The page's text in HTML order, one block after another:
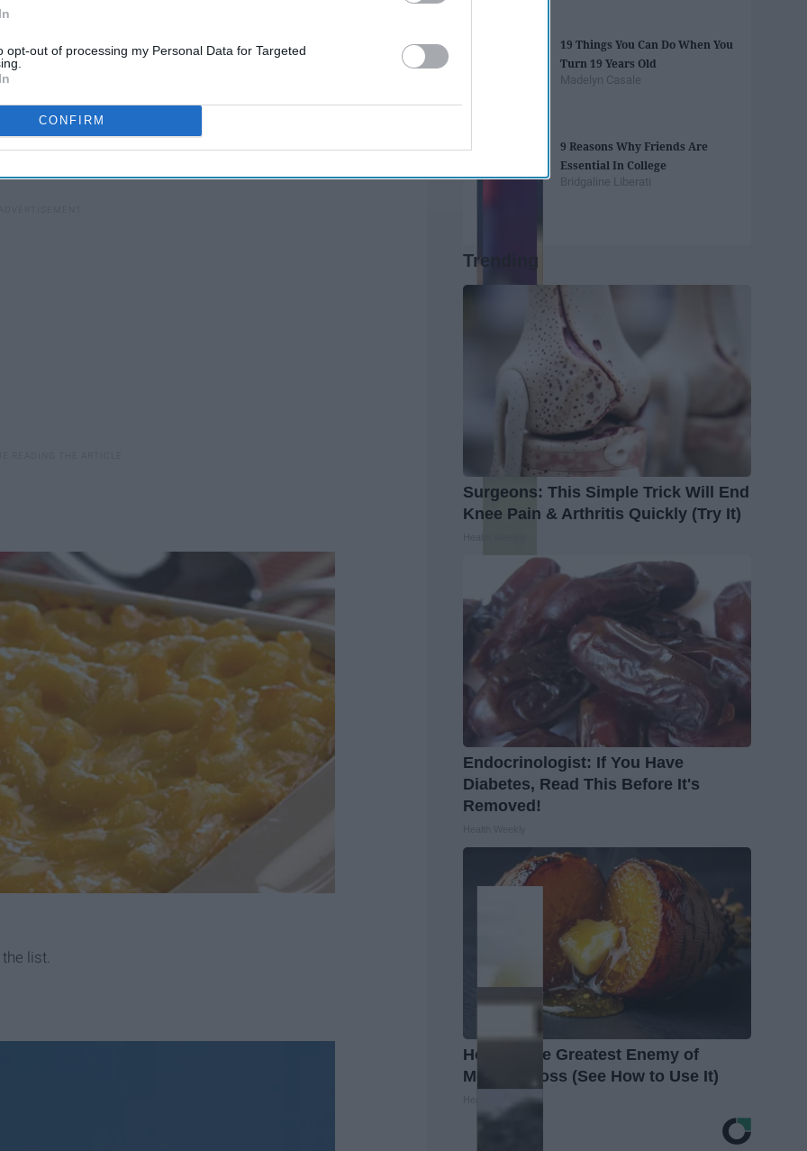
opt-out of processing my Personal Data for Targeted
CONFIRM
are the Top 10 American foods, ranked for taste:
list.
19 Things You Can Do When You
Turn 19 Years Old
Madelyn Casale
9 Reasons Why Friends Are
Essential In College
Bridgaline Liberati
Trending
Surgeons: This Simple Trick Will End
Knee Pain & Arthritis Quickly (Try It)
Endocrinologist: If You Have
Diabetes, Read This Before It's
Removed!
Honey: The Greatest Enemy of
Memory Loss (See How to Use It)